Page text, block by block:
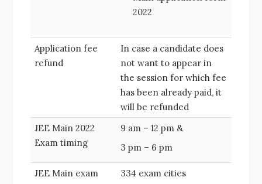
2022
Application fee
refund
In case a candidate does
not want to appear in
the session for which fee
has been already paid, it
will be refunded
JEE Main 2022
Exam timing
9 am – 12 pm &
3 pm – 6 pm
JEE Main exam
334 exam cities